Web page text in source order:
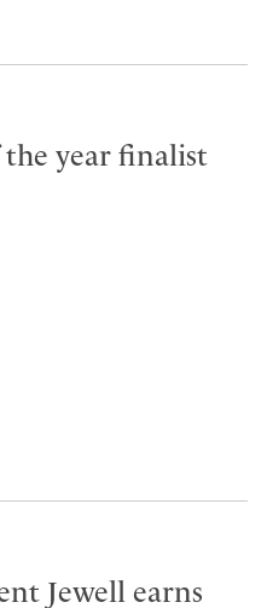
the year finalist
Jewell earns